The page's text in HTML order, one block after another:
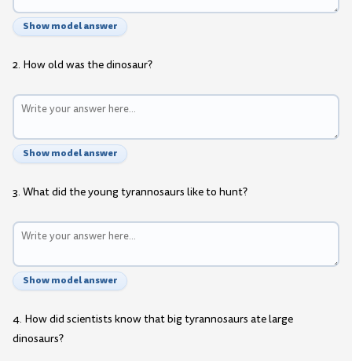
Show model answer
2. How old was the dinosaur?
Show model answer
3. What did the young tyrannosaurs like to hunt?
Show model answer
4. How did scientists know that big tyrannosaurs ate large
dinosaurs?